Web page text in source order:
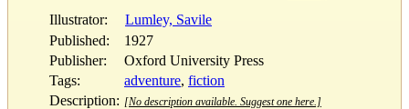
Illustrator:
Lumley, Savile
Published:
1927
Publisher:
Oxford University Press
Tags:
adventure, fiction
Description: [No description available. Suggest one here.]